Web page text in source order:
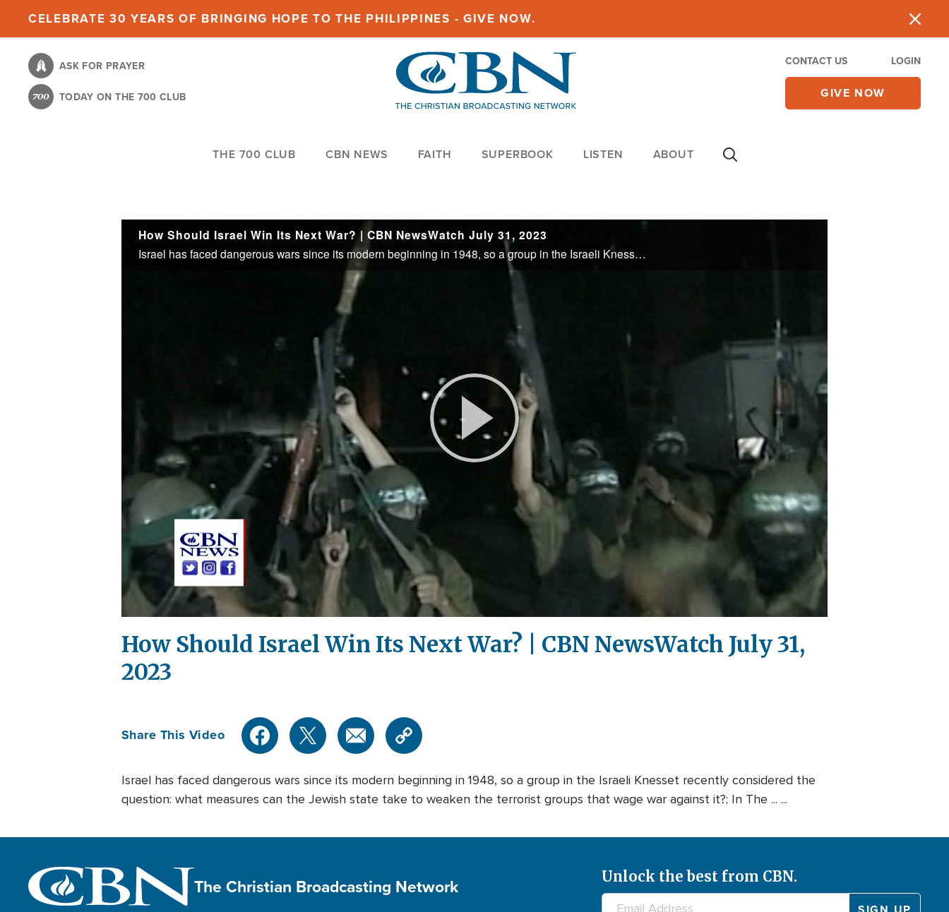
content
CELEBRATE 30 YEARS OF BRINGING HOPE TO THE PHILIPPINES - GIVE NOW.
ASK FOR PRAYER
TODAY ON THE 700 CLUB
CONTACT US LOGIN
GIVE NOW
THE 700 CLUB CBN NEWS FAITH SUPERBOOK LISTEN ABOUT
How Should Israel Win Its Next War? | CBN NewsWatch July 31, 2023
Israel has faced dangerous wars since its modern beginning in 1948, so a group in the Israeli Knesset recently considered the question: what measures can the Jewish state take to weaken the terrorist groups that wage war against it?; In The ... ...
Play
Video
How Should Israel Win Its Next War? | CBN NewsWatch July 31,
2023
Share This Video
Israel has faced dangerous wars since its modern beginning in 1948, so a group in the Israeli Knesset recently considered the
question: what measures can the Jewish state take to weaken the terrorist groups that wage war against it?; In The ... ...
The Christian Broadcasting Network Unlock the best from CBN.